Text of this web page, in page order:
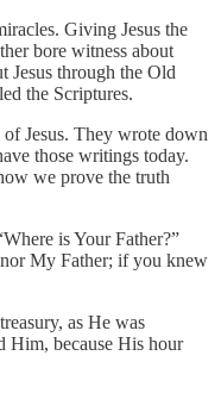
Giving Jesus the
bore witness about
Jesus through the Old
the Scriptures.
Jesus. They wrote down
those writings today.
we prove the truth
is Your Father?”
My Father; if you knew
as He was
Him, because His hour